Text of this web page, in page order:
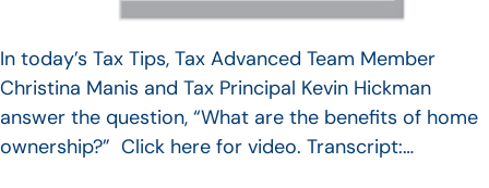
In today’s Tax Tips, Tax Advanced Team Member
Christina Manis and Tax Principal Kevin Hickman
answer the question, “What are the benefits of home
ownership?” Click here for video. Transcript:…